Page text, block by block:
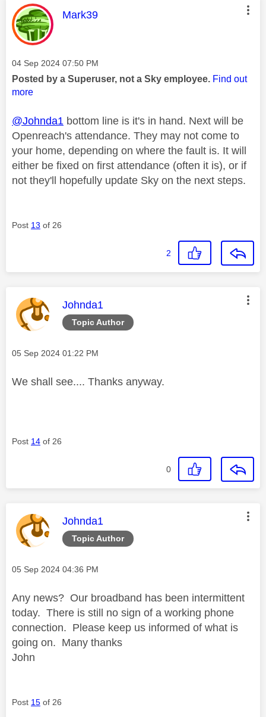
This message was authored by:
Mark39
Message posted on
‎04 Sep 2024 07:50 PM
Posted by a Superuser, not a Sky employee. Find out
more
@Johnda1 bottom line is it's in hand. Next will be
Openreach's attendance. They may not come to
your home, depending on where the fault is. It will
either be fixed on first attendance (often it is), or if
not they'll hopefully update Sky on the next steps.
Post 13 of 26
2
Topic Author
This message was authored by:
Johnda1
Message posted on
‎05 Sep 2024 01:22 PM
We shall see.... Thanks anyway.
Post 14 of 26
0
Topic Author
This message was authored by:
Johnda1
Message posted on
‎05 Sep 2024 04:36 PM
Any news? Our broadband has been intermittent
today. There is still no sign of a working phone
connection. Please keep us informed of what is
going on. Many thanks
John
Post 15 of 26